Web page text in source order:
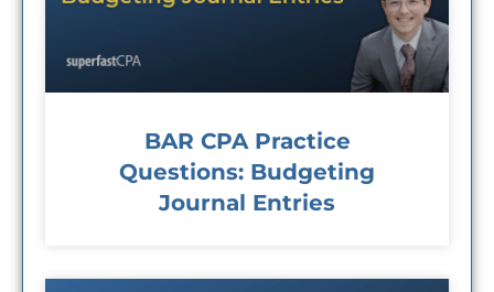
BAR CPA Practice
Questions: Budgeting
Journal Entries